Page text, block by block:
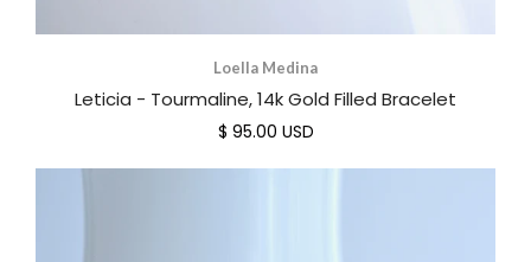
Loella Medina
Leticia - Tourmaline, 14k Gold Filled Bracelet
$ 95.00 USD